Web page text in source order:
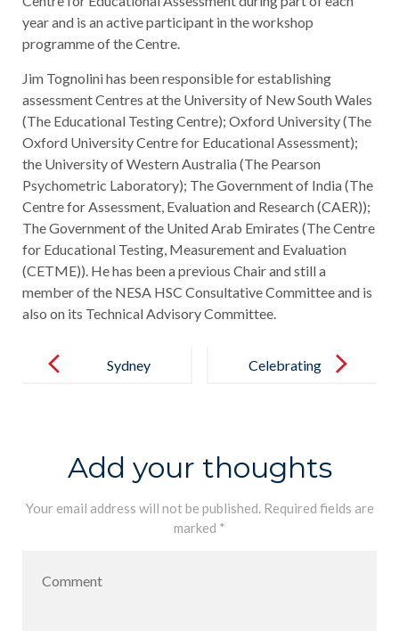
year and is an active participant in the workshop
programme of the Centre.
Jim Tognolini has been responsible for establishing
assessment Centres at the University of New South Wales
(The Educational Testing Centre); Oxford University (The
Oxford University Centre for Educational Assessment);
the University of Western Australia (The Pearson
Psychometric Laboratory); The Government of India (The
Centre for Assessment, Evaluation and Research (CAER));
The Government of the United Arab Emirates (The Centre
for Educational Testing, Measurement and Evaluation
(CETME)). He has been a previous Chair and still a
member of the NESA HSC Consultative Committee and is
also on its Technical Advisory Committee.
navigation
Sydney
Review of
IDAT
Celebrating
Add your thoughts
Your email address will not be published.Required fields are
marked *